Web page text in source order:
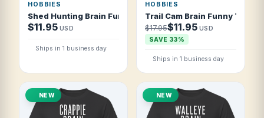
HOBBIES
Shed Hunting Brain Funny Shed Hunter T Shirt
$11.95 USD
Ships in 1 business day
HOBBIES
Trail Cam Brain Funny Trail
$17.95$11.95 USD
SAVE 33%
Ships in 1 business day
NEW NEW